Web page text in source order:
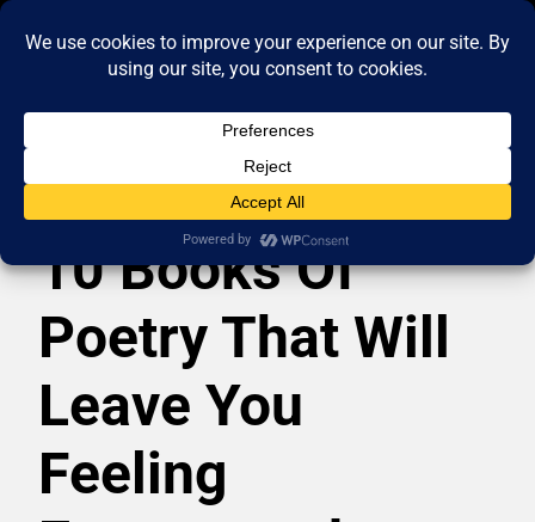
10 Books Of
Poetry That Will
Leave You
Feeling